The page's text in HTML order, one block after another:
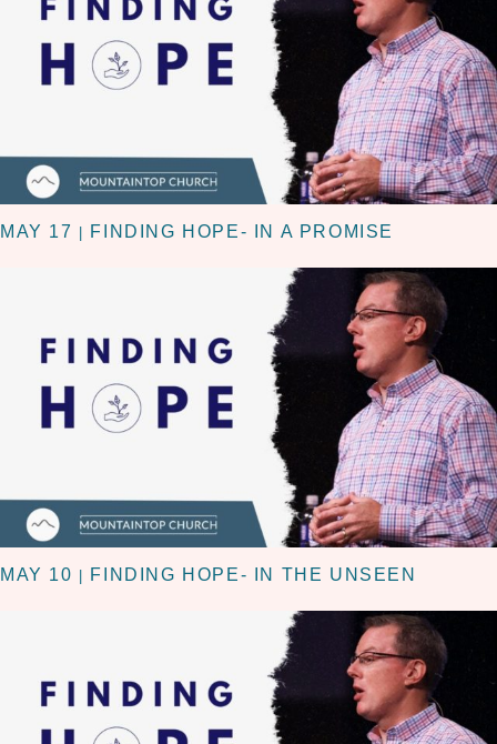
MAY 17 FINDING HOPE- IN A PROMISE
MAY 10 FINDING HOPE- IN THE UNSEEN